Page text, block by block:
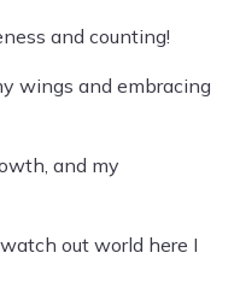
and counting!
wings and embracing
and my
out world here I